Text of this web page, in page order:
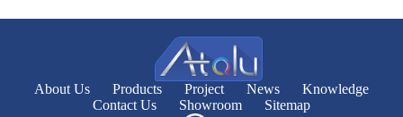
About Us Products Project News
Knowledge
Contact Us
Showroom Sitemap